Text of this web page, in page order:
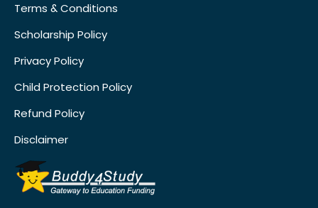
Terms & Conditions
Scholarship Policy
Privacy Policy
Child Protection Policy
Refund Policy
Disclaimer